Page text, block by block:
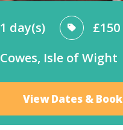
1 day(s)
£150
Cowes, Isle of Wight
View Dates & Book